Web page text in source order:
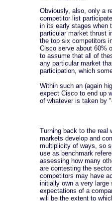
Obviously, also, only a
competitor list
in its early stages when
particular market thrust
the top six competitors
Cisco serve about 60%
to assume that all of
any particular market
participation, which
Within such an (again
expect Cisco to end up
of whatever is taken by
Turning back to the real
markets develop and
multiplicity of ways, so
use as benchmark
assessing how many
are contesting the
competitors may have
initially own a very
expectations of a
will be the extent to